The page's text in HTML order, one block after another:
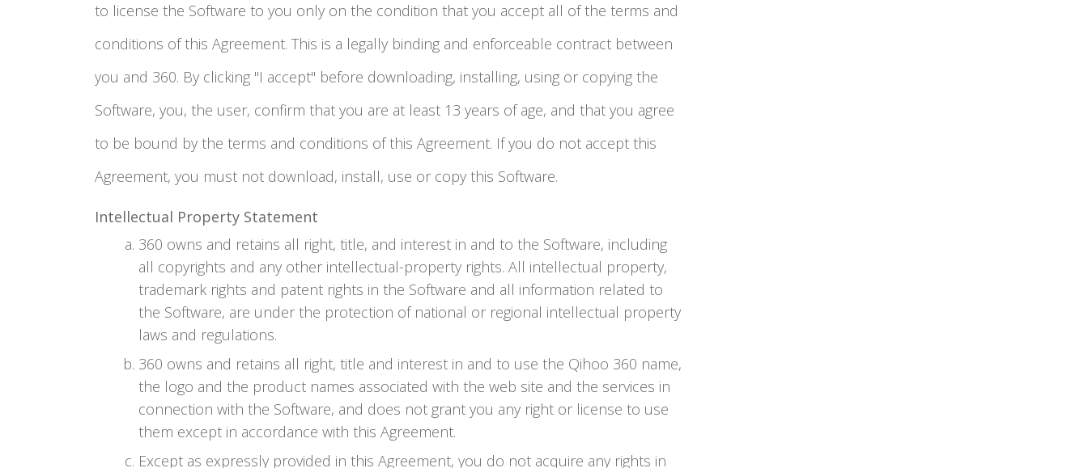
to license the Software to you only on the condition that you accept all of the terms and
conditions of this Agreement. This is a legally binding and enforceable contract between
you and 360. By clicking "I accept" before downloading, installing, using or copying the
Software, you, the user, confirm that you are at least 13 years of age, and that you agree
to be bound by the terms and conditions of this Agreement. If you do not accept this
Agreement, you must not download, install, use or copy this Software.
Intellectual Property Statement
360 owns and retains all right, title, and interest in and to the Software, including
all copyrights and any other intellectual-property rights. All intellectual property,
trademark rights and patent rights in the Software and all information related to
the Software, are under the protection of national or regional intellectual property
laws and regulations.
360 owns and retains all right, title and interest in and to use the Qihoo 360 name,
the logo and the product names associated with the web site and the services in
connection with the Software, and does not grant you any right or license to use
them except in accordance with this Agreement.
Except as expressly provided in this Agreement, you do not acquire any rights in